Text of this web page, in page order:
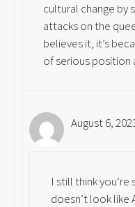
cultural change by
attacks on the
believes it, it’s
of serious position
August 6,
I still think
doesn’t look like